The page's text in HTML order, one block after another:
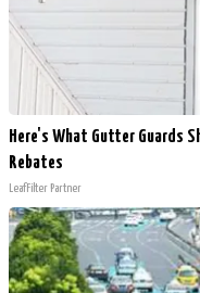
Here's What Gutter Guards
Rebates
LeafFilter Partner